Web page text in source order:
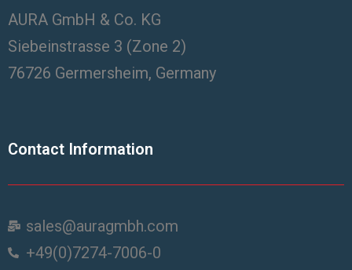
AURA GmbH & Co. KG
Siebeinstrasse 3 (Zone 2)
76726 Germersheim, Germany
Contact Information
sales@auragmbh.com
+49(0)7274-7006-0